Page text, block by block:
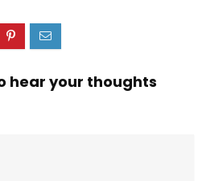
hear your thoughts